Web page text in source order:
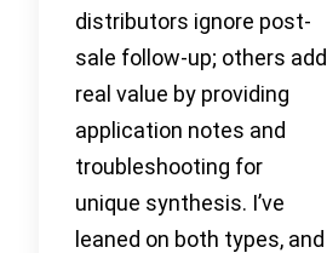
distributors ignore post-
sale follow-up; others add
real value by providing
application notes and
troubleshooting for
unique synthesis. I’ve
leaned on both types, and